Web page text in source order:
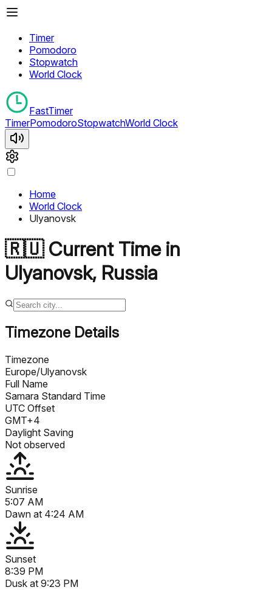
Timer
Pomodoro
Stopwatch
World Clock
FastTimer
TimerPomodoroStopwatchWorld Clock
Home
World Clock
Ulyanovsk
🇷🇺Current Time in
Ulyanovsk, Russia
Timezone Details
Timezone
Europe/Ulyanovsk
Full Name
Samara Standard Time
UTC Offset
GMT+4
Daylight Saving
Not observed
Sunrise
5:07 AM
Dawn at 4:24 AM
Sunset
8:39 PM
Dusk at 9:23 PM